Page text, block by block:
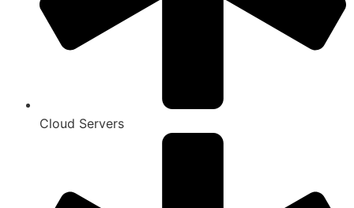
Cloud Servers